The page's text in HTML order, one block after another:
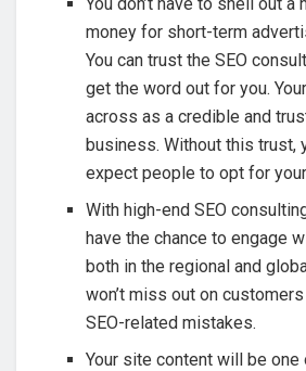
money for short-term
You can trust the SEO
get the word out for you.
across as a credible and
business. Without this trust,
expect people to opt for
With high-end SEO
have the chance to engage
both in the regional and
won’t miss out on
SEO-related mistakes.
Your site content will be one